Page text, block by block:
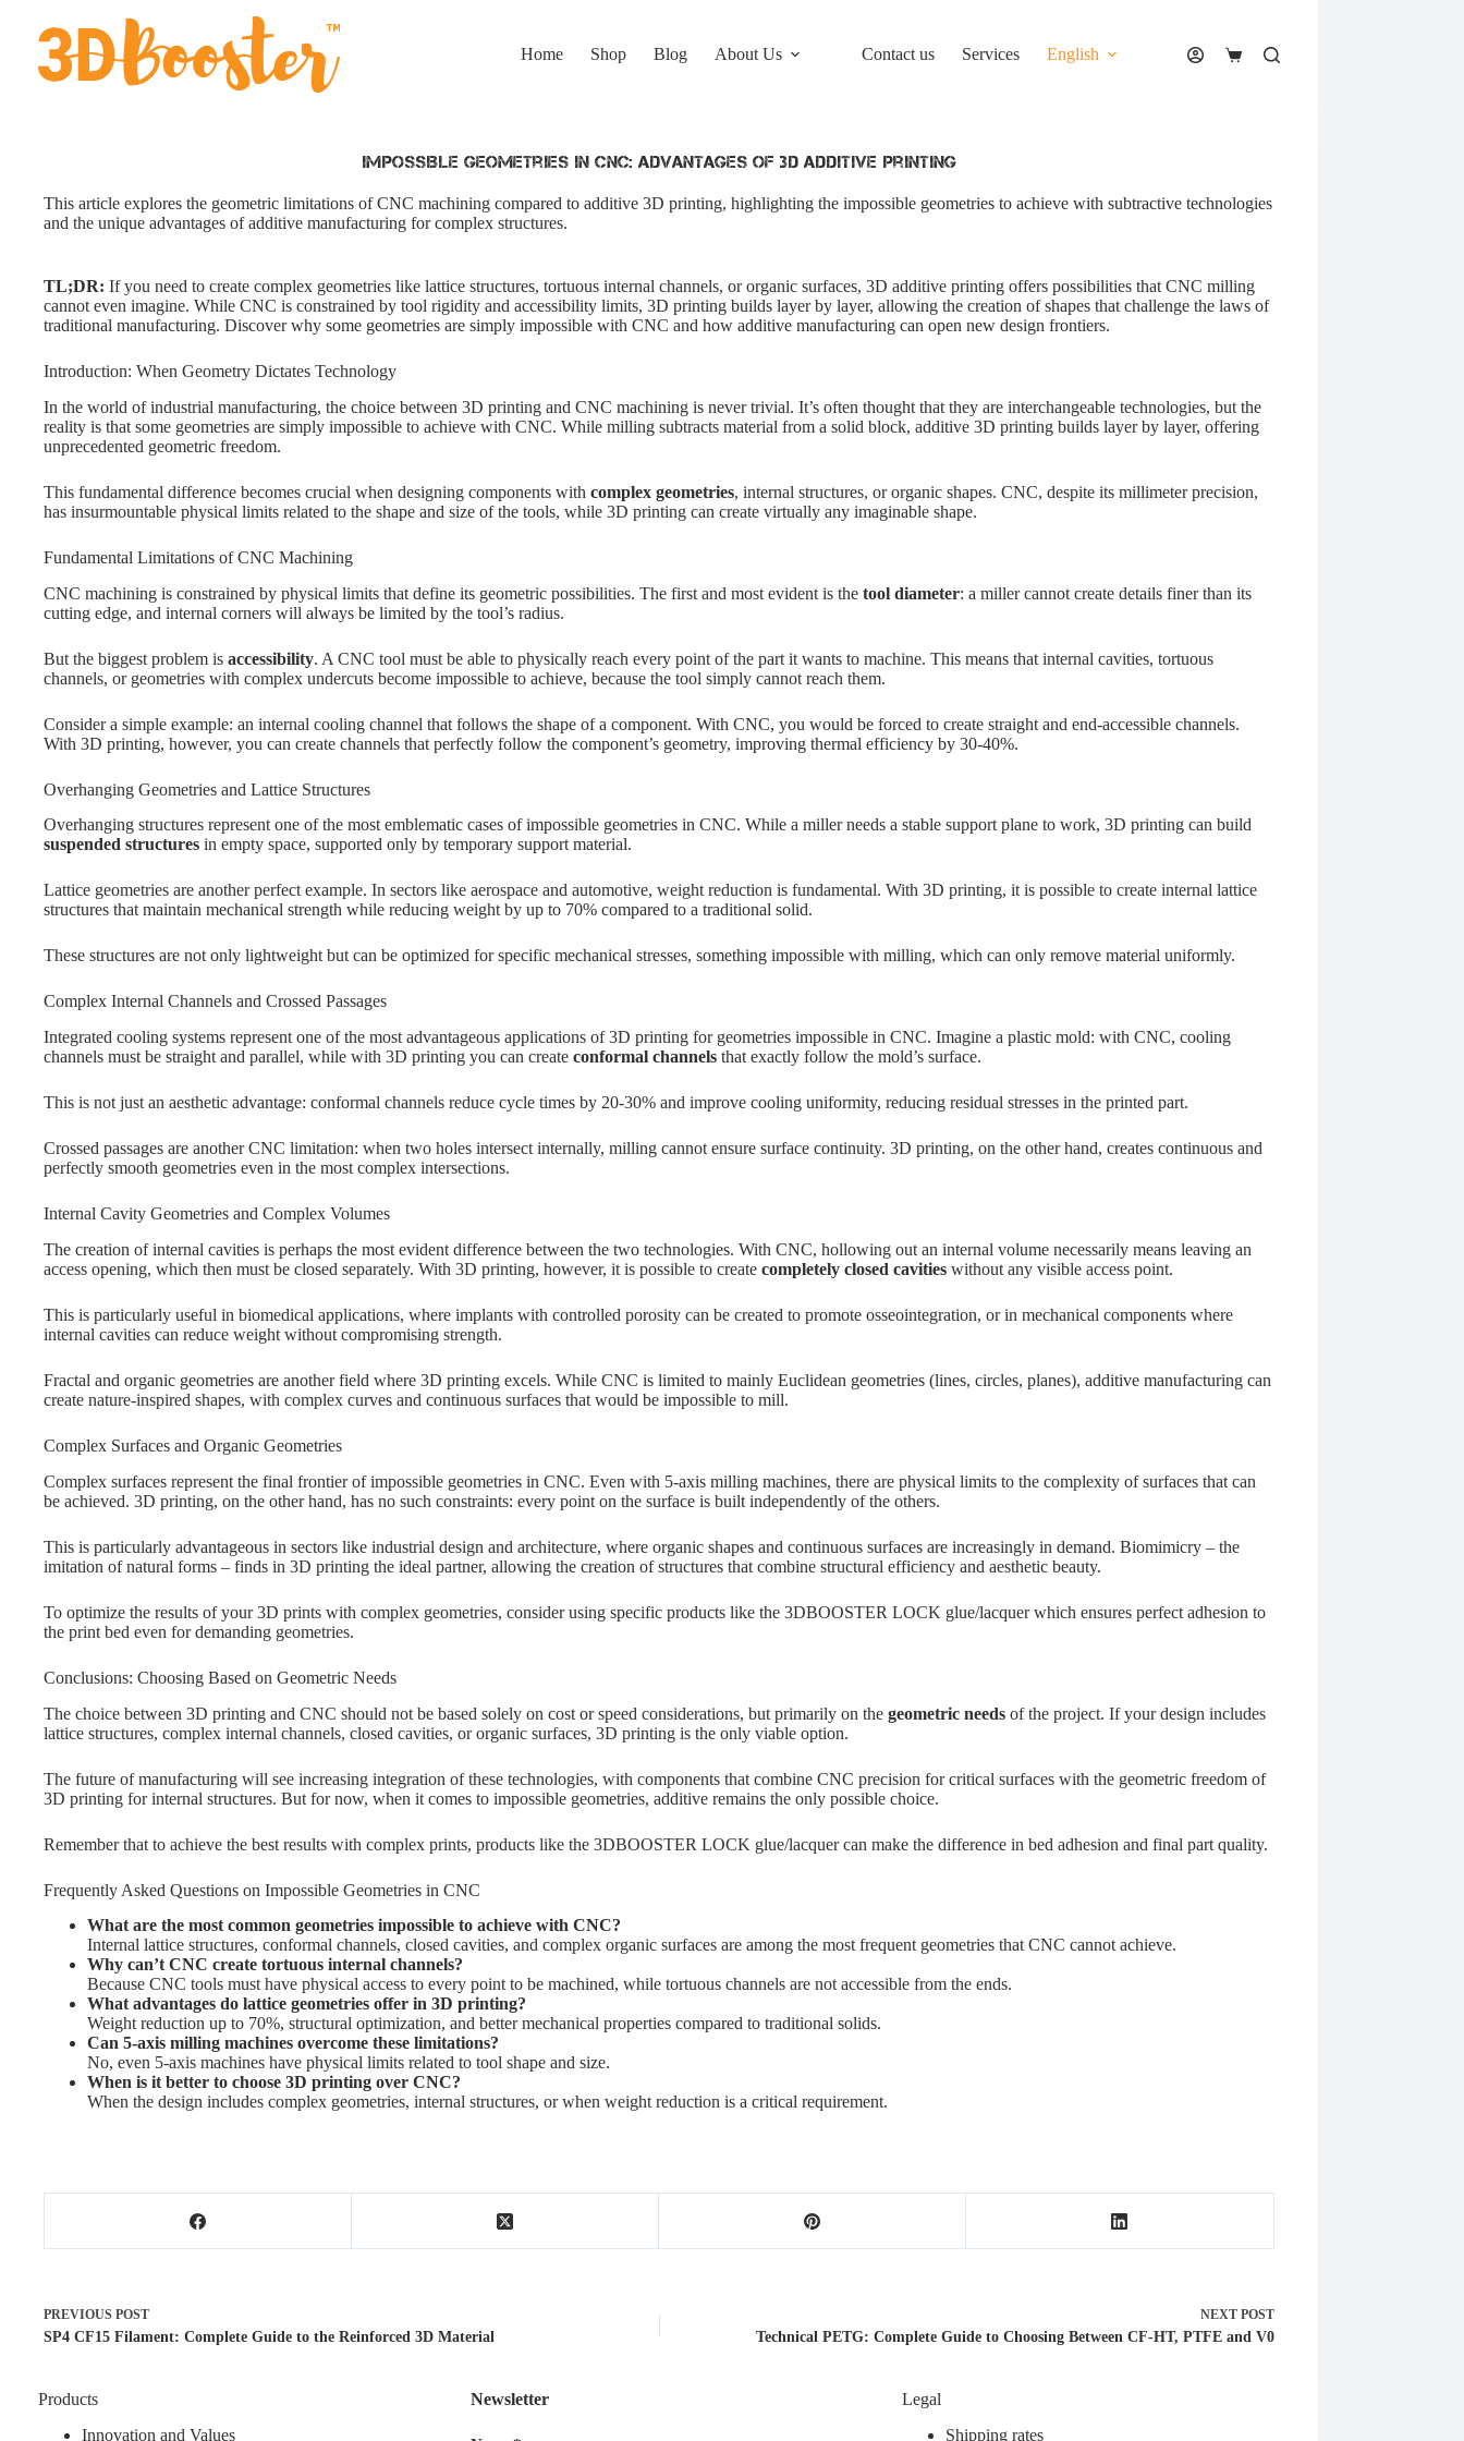
content
Home Shop Blog About Us Contact us Services English
Shopping
Impossible Geometries in CNC: Advantages of 3D Additive Printing
This article explores the geometric limitations of CNC machining compared to additive 3D printing, highlighting the impossible geometries to achieve with subtractive technologies
and the unique advantages of additive manufacturing for complex structures.
TL;DR: If you need to create complex geometries like lattice structures, tortuous internal channels, or organic surfaces, 3D additive printing offers possibilities that CNC milling
cannot even imagine. While CNC is constrained by tool rigidity and accessibility limits, 3D printing builds layer by layer, allowing the creation of shapes that challenge the laws of
traditional manufacturing. Discover why some geometries are simply impossible with CNC and how additive manufacturing can open new design frontiers.
Introduction: When Geometry Dictates Technology
In the world of industrial manufacturing, the choice between 3D printing and CNC machining is never trivial. It’s often thought that they are interchangeable technologies, but the
reality is that some geometries are simply impossible to achieve with CNC. While milling subtracts material from a solid block, additive 3D printing builds layer by layer, offering
unprecedented geometric freedom.
This fundamental difference becomes crucial when designing components with complex geometries, internal structures, or organic shapes. CNC, despite its millimeter precision,
has insurmountable physical limits related to the shape and size of the tools, while 3D printing can create virtually any imaginable shape.
Fundamental Limitations of CNC Machining
CNC machining is constrained by physical limits that define its geometric possibilities. The first and most evident is the tool diameter: a miller cannot create details finer than its
cutting edge, and internal corners will always be limited by the tool’s radius.
But the biggest problem is accessibility. A CNC tool must be able to physically reach every point of the part it wants to machine. This means that internal cavities, tortuous
channels, or geometries with complex undercuts become impossible to achieve, because the tool simply cannot reach them.
Consider a simple example: an internal cooling channel that follows the shape of a component. With CNC, you would be forced to create straight and end-accessible channels.
With 3D printing, however, you can create channels that perfectly follow the component’s geometry, improving thermal efficiency by 30-40%.
Overhanging Geometries and Lattice Structures
Overhanging structures represent one of the most emblematic cases of impossible geometries in CNC. While a miller needs a stable support plane to work, 3D printing can build
suspended structures in empty space, supported only by temporary support material.
Lattice geometries are another perfect example. In sectors like aerospace and automotive, weight reduction is fundamental. With 3D printing, it is possible to create internal lattice
structures that maintain mechanical strength while reducing weight by up to 70% compared to a traditional solid.
These structures are not only lightweight but can be optimized for specific mechanical stresses, something impossible with milling, which can only remove material uniformly.
Complex Internal Channels and Crossed Passages
Integrated cooling systems represent one of the most advantageous applications of 3D printing for geometries impossible in CNC. Imagine a plastic mold: with CNC, cooling
channels must be straight and parallel, while with 3D printing you can create conformal channels that exactly follow the mold’s surface.
This is not just an aesthetic advantage: conformal channels reduce cycle times by 20-30% and improve cooling uniformity, reducing residual stresses in the printed part.
Crossed passages are another CNC limitation: when two holes intersect internally, milling cannot ensure surface continuity. 3D printing, on the other hand, creates continuous and
perfectly smooth geometries even in the most complex intersections.
Internal Cavity Geometries and Complex Volumes
The creation of internal cavities is perhaps the most evident difference between the two technologies. With CNC, hollowing out an internal volume necessarily means leaving an
access opening, which then must be closed separately. With 3D printing, however, it is possible to create completely closed cavities without any visible access point.
This is particularly useful in biomedical applications, where implants with controlled porosity can be created to promote osseointegration, or in mechanical components where
internal cavities can reduce weight without compromising strength.
Fractal and organic geometries are another field where 3D printing excels. While CNC is limited to mainly Euclidean geometries (lines, circles, planes), additive manufacturing can
create nature-inspired shapes, with complex curves and continuous surfaces that would be impossible to mill.
Complex Surfaces and Organic Geometries
Complex surfaces represent the final frontier of impossible geometries in CNC. Even with 5-axis milling machines, there are physical limits to the complexity of surfaces that can
be achieved. 3D printing, on the other hand, has no such constraints: every point on the surface is built independently of the others.
This is particularly advantageous in sectors like industrial design and architecture, where organic shapes and continuous surfaces are increasingly in demand. Biomimicry – the
imitation of natural forms – finds in 3D printing the ideal partner, allowing the creation of structures that combine structural efficiency and aesthetic beauty.
To optimize the results of your 3D prints with complex geometries, consider using specific products like the 3DBOOSTER LOCK glue/lacquerwhich ensures perfect adhesion to
the print bed even for demanding geometries.
Conclusions: Choosing Based on Geometric Needs
The choice between 3D printing and CNC should not be based solely on cost or speed considerations, but primarily on the geometric needs of the project. If your design includes
lattice structures, complex internal channels, closed cavities, or organic surfaces, 3D printing is the only viable option.
The future of manufacturing will see increasing integration of these technologies, with components that combine CNC precision for critical surfaces with the geometric freedom of
3D printing for internal structures. But for now, when it comes to impossible geometries, additive remains the only possible choice.
Remember that to achieve the best results with complex prints, products like the 3DBOOSTER LOCK glue/lacquercan make the difference in bed adhesion and final part quality.
Frequently Asked Questions on Impossible Geometries in CNC
What are the most common geometries impossible to achieve with CNC?
Internal lattice structures, conformal channels, closed cavities, and complex organic surfaces are among the most frequent geometries that CNC cannot achieve.
Why can’t CNC create tortuous internal channels?
Because CNC tools must have physical access to every point to be machined, while tortuous channels are not accessible from the ends.
What advantages do lattice geometries offer in 3D printing?
Weight reduction up to 70%, structural optimization, and better mechanical properties compared to traditional solids.
Can 5-axis milling machines overcome these limitations?
No, even 5-axis machines have physical limits related to tool shape and size.
When is it better to choose 3D printing over CNC?
When the design includes complex geometries, internal structures, or when weight reduction is a critical requirement.
PREVIOUS POST
SP4 CF15 Filament: Complete Guide to the Reinforced 3D Material
NEXT POST
Technical PETG: Complete Guide to Choosing Between CF-HT, PTFE and V0
Products
Innovation and Values
Newsletter
Legal
Shipping rates